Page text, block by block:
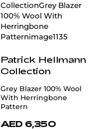
Patrick Hellmann
Collection
Grey Blazer 100% Wool
With Herringbone
Pattern
AED 6,350